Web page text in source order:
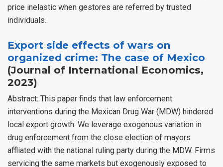
price inelastic when gestores are referred by trusted
individuals.
Export side effects of wars on
organized crime: The case of Mexico
(Journal of International Economics,
2023)
Abstract: This paper finds that law enforcement
interventions during the Mexican Drug War (MDW) hindered
local export growth. We leverage exogenous variation in
drug enforcement from the close election of mayors
affliated with the national ruling party during the MDW. Firms
servicing the same markets but exogenously exposed to